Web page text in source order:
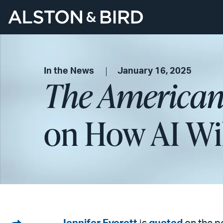
In the News January 16, 2025
The
on How AI